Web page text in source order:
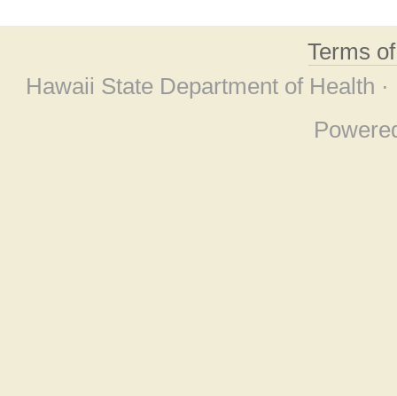
Terms
Hawaii State Department of Health